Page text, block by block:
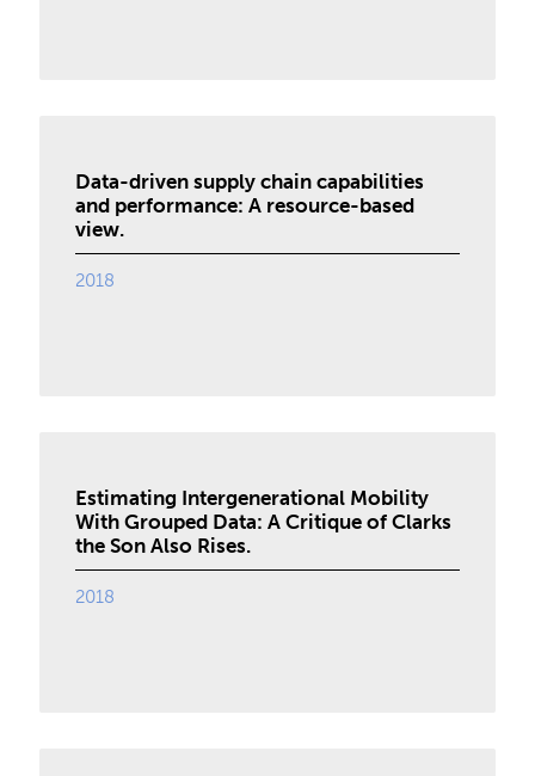
Data-driven supply chain capabilities
and performance: A resource-based
view.
2018
Estimating Intergenerational Mobility
With Grouped Data: A Critique of Clarks
the Son Also Rises.
2018